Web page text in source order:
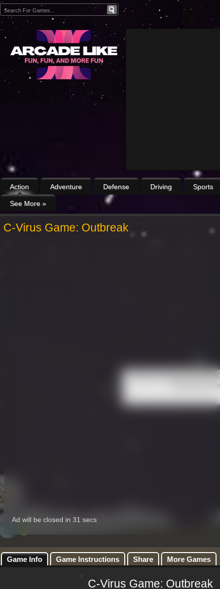
Action Adventure Defense Driving Sports
See More »
C-Virus Game: Outbreak
Game Info Game Instructions Share More Games
C-Virus Game: Outbreak